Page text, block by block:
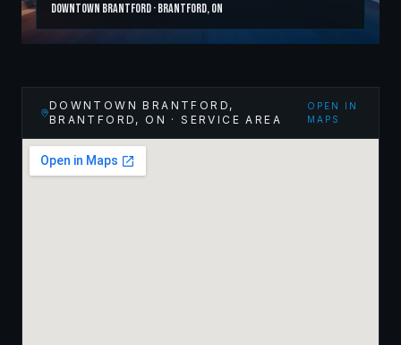
Downtown Brantford·Brantford,ON
DOWNTOWN BRANTFORD,
BRANTFORD , ON · SERVICE AREA
OPEN IN
MAPS